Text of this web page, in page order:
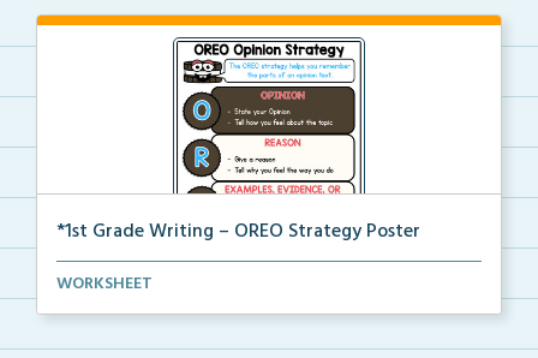
*1st Grade Writing – OREO Strategy Poster
A 1st grade poster to help students use the OREO str...
WORKSHEET